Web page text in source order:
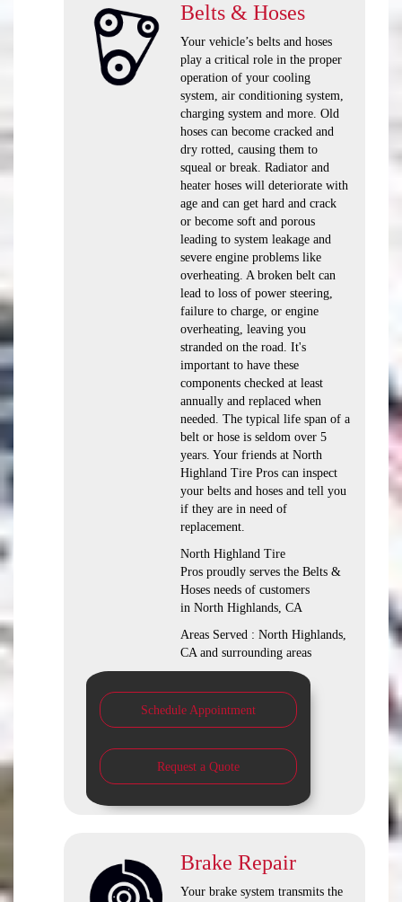
Belts & Hoses
Your vehicle’s belts and hoses
play a critical role in the proper
operation of your cooling
system, air conditioning system,
charging system and more. Old
hoses can become cracked and
dry rotted, causing them to
squeal or break. Radiator and
heater hoses will deteriorate with
age and can get hard and crack
or become soft and porous
leading to system leakage and
severe engine problems like
overheating. A broken belt can
lead to loss of power steering,
failure to charge, or engine
overheating, leaving you
stranded on the road. It's
important to have these
components checked at least
annually and replaced when
needed. The typical life span of a
belt or hose is seldom over 5
years. Your friends at North
Highland Tire Pros can inspect
your belts and hoses and tell you
if they are in need of
replacement.
North Highland Tire
Pros proudly serves the Belts &
Hoses needs of customers
in North Highlands, CA
Areas Served : North Highlands,
CA and surrounding areas
Schedule Appointment
Request a Quote
Brake Repair
Your brake system transmits the